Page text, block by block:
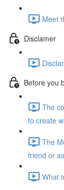
Meet
Disclamer
Before you
The
to create
The
friend or
What